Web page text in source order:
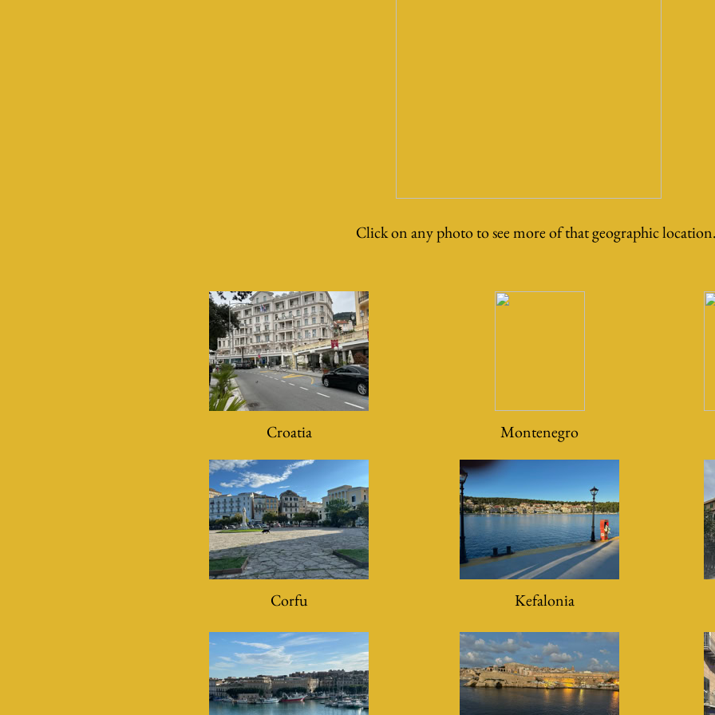
Click on any photo to see more of that geographic
Croatia Montenegro
Corfu Kefalonia